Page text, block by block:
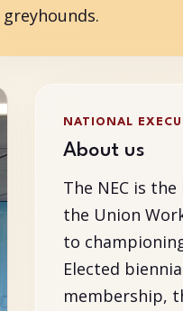
NATIONAL
About us
The NEC is
the Union
to
Elected
membership,